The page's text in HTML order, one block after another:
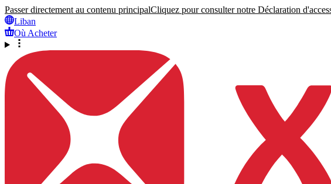
Passer directement au contenu principalCliquez pour consulter notre Déclaration
Liban
Où Acheter